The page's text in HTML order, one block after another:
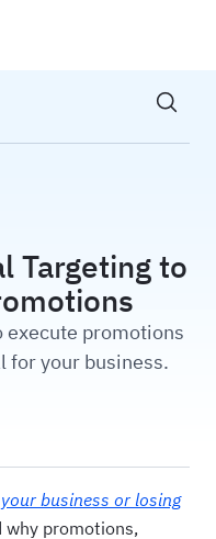
Show
Targeting to
execute promotions
for your business.
business or losing
why promotions,